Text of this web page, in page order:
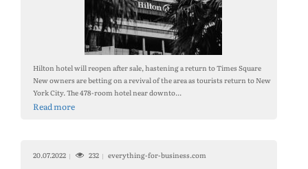
Hilton hotel will reopen after sale, hastening a return to Times Square
New owners are betting on a revival of the area as tourists return to New
York City. The 478-room hotel near downto...
Read more
20.07.2022 232 everything-for-business.com